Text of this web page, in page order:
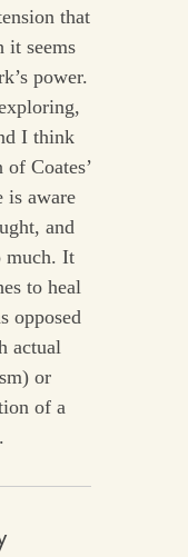
that
it seems
power.
I think
Coates’
is aware
and
much. It
to heal
opposed
actual
or
of a